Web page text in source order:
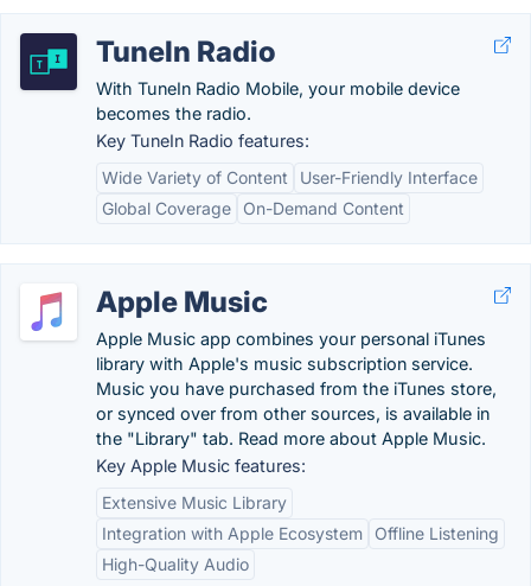
TuneIn Radio
With TuneIn Radio Mobile, your mobile device
becomes the radio.
Key TuneIn Radio features:
Wide Variety of Content
User-Friendly Interface
Global Coverage
On-Demand Content
Apple Music
Apple Music app combines your personal iTunes
library with Apple's music subscription service.
Music you have purchased from the iTunes store,
or synced over from other sources, is available in
the "Library" tab. Read more about Apple Music.
Key Apple Music features:
Extensive Music Library
Integration with Apple Ecosystem
Offline Listening
High-Quality Audio